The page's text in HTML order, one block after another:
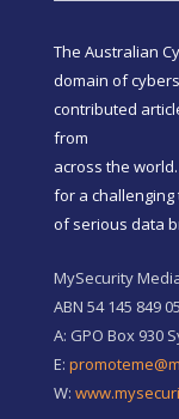
The Australian
domain of
contributed
from
across the
for a
of serious data
MySecurity
ABN 54 145 849
A: GPO Box 930
E:
W: